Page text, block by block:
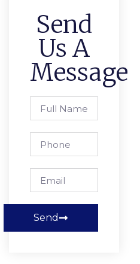
Send
Us A
Message
Send